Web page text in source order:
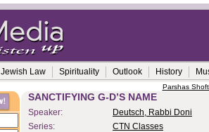
Jewish Law Spirituality Outlook History
Parshas
SANCTIFYING G-D’S NAME
Speaker:
Deutsch, Rabbi Doni
Series:
CTN Classes